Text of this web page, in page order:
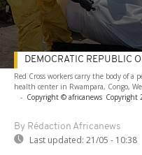
Red Cross workers carry the body of a
health center in Rwampara, Congo,
- Copyright © africanews Copyright
By Rédaction Africanews
Last updated: 21/05 - 10:38
DEMOCRATIC REPUBLIC